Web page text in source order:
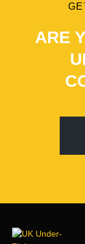
ARE